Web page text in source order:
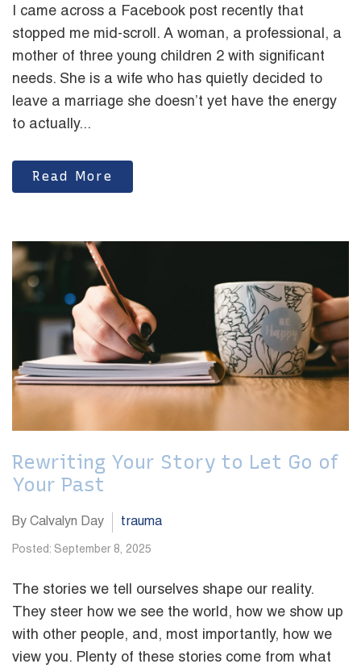
I came across a Facebook post recently that
stopped me mid-scroll. A woman, a professional, a
mother of three young children 2 with significant
needs. She is a wife who has quietly decided to
leave a marriage she doesn’t yet have the energy
to actually...
Read More
Rewriting Your Story to Let Go of
Your Past
By Calvalyn Day trauma
Posted: September 8, 2025
The stories we tell ourselves shape our reality.
They steer how we see the world, how we show up
with other people, and, most importantly, how we
view you. Plenty of these stories come from what